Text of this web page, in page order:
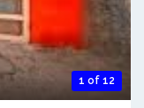
1 of 12